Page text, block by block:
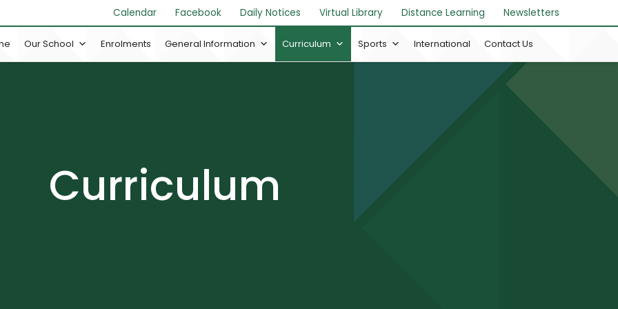
Calendar Facebook Daily Notices Virtual Library Distance Learning Newsletters
Our School Enrolments General Information Curriculum Sports International Contact Us
Curriculum